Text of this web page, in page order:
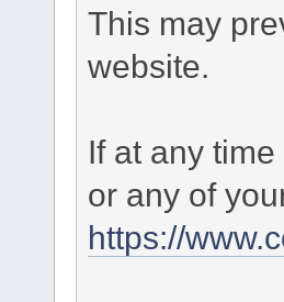
This may
website.
If at any
or any of
https://